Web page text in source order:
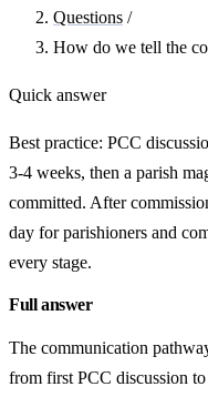
Questions /
How do we tell the
Quick answer
Best practice: PCC
3-4 weeks, then a parish
committed. After
day for parishioners and
every stage.
Full answer
The communication
from first PCC discussion